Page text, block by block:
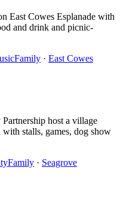
East Cowes Esplanade with
and drink and picnic-
Family · East Cowes
host a village
stalls, games, dog show
Family · Seagrove